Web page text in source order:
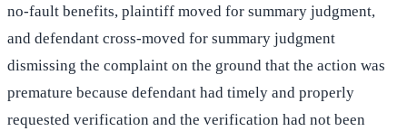
no-fault benefits, plaintiff moved for summary judgment,
and defendant cross-moved for summary judgment
dismissing the complaint on the ground that the action was
premature because defendant had timely and properly
requested verification and the verification had not been